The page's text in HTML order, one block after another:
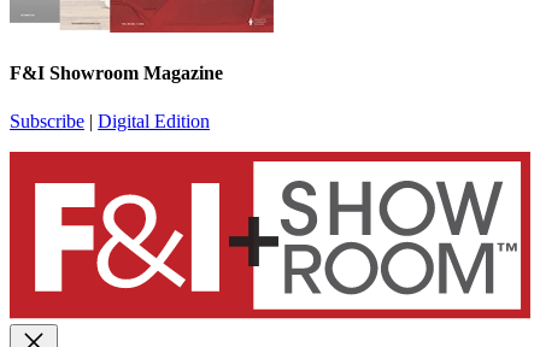
F&I Showroom Magazine
Subscribe | Digital Edition